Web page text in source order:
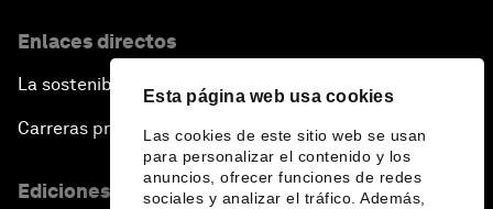
Esta página web usa cookies
Las cookies de este sitio web se usan
para personalizar el contenido y los
anuncios, ofrecer funciones de redes
sociales y analizar el tráfico. Además,
Enlaces directos
La sostenibilidad en el Foro
Carreras profesionales
Ediciones en otros idiomas